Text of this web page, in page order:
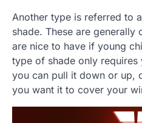
Another type is referred to
shade. These are
are nice to have if young
type of shade only requires
you can pull it down or up,
you want it to cover your